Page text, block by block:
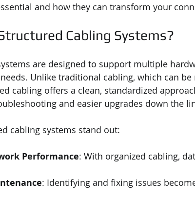
and how they can transform your
Cabling Systems?
are designed to support multiple
Unlike traditional cabling, which can
cabling offers a clean, standardized
and easier upgrades down the
cabling systems stand out:
Performance: With organized cabling,
: Identifying and fixing issues